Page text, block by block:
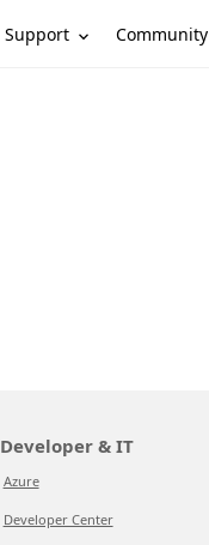
Support Community
Developer & IT
Azure
Developer Center